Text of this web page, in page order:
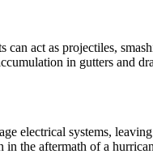
can act as projectiles,
in gutters and
electrical systems,
the aftermath of a